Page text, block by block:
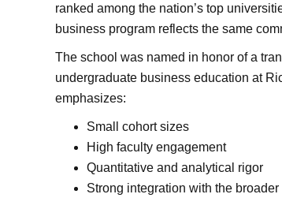
ranked among the nation’s top
business program reflects the same
The school was named in honor of a
undergraduate business education at
emphasizes:
Small cohort sizes
High faculty engagement
Quantitative and analytical rigor
Strong integration with the